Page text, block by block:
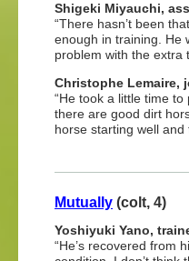
Shigeki Miyauchi,
“There hasn’t been
enough in training. He
problem with the extra
Christophe Lemaire,
“He took a little time
there are good dirt
horse starting well
Mutually (colt, 4)
Yoshiyuki Yano,
“He’s recovered from